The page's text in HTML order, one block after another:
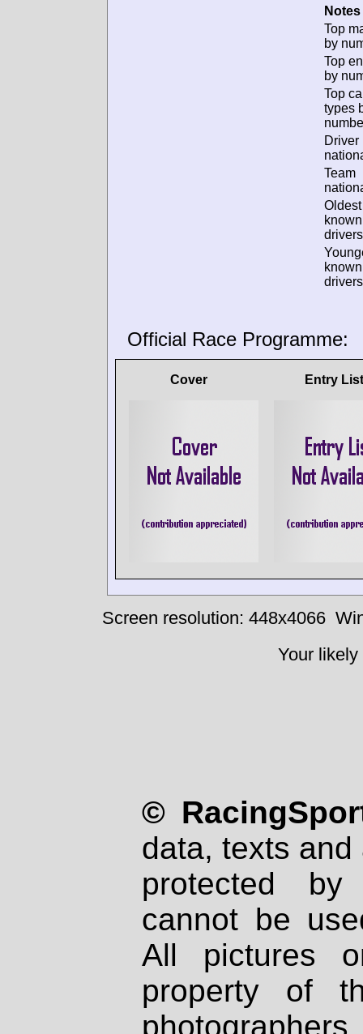
Top
by
Top
by
Top
types
Driver
Team
Oldest
known
known
Official Race Programme:
Cover Entry List
Screen resolution: 448x4066
Your
©
data, texts
protected
cannot be
All pictures
property of